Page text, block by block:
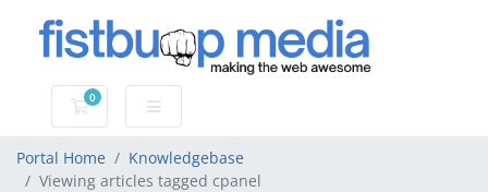
0
Shopping Cart
Portal Home
Knowledgebase
Viewing articles tagged cpanel